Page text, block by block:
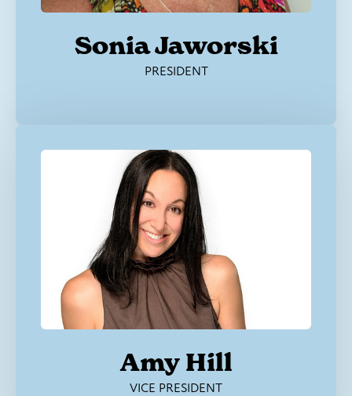
Sonia Jaworski
PRESIDENT
Amy Hill
VICE PRESIDENT